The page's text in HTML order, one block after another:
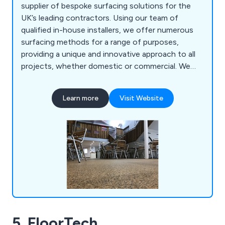
supplier of bespoke surfacing solutions for the
UK’s leading contractors. Using our team of
qualified in-house installers, we offer numerous
surfacing methods for a range of purposes,
providing a unique and innovative approach to all
projects, whether domestic or commercial. We
a variety of colours and materials, providing a
smooth finish that is guaranteed to have lasting
Learn more Visit Website